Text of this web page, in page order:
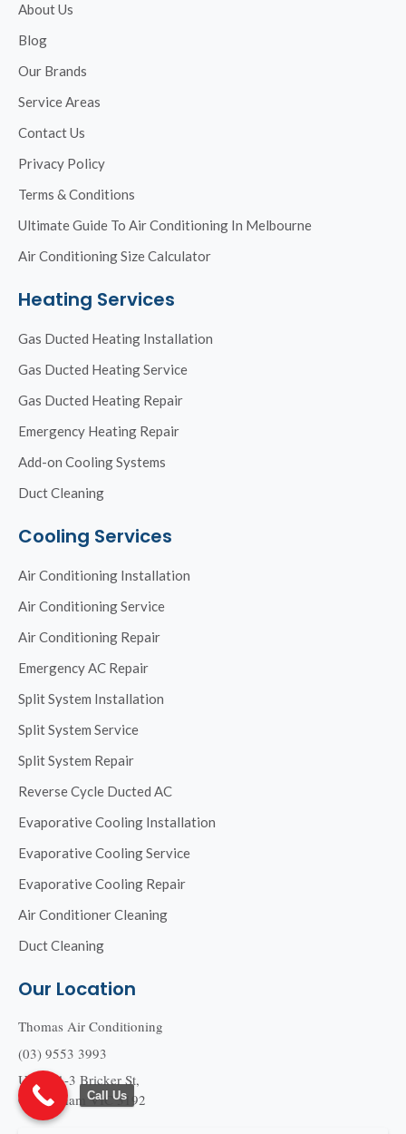
About Us
Blog
Our Brands
Service Areas
Contact Us
Privacy Policy
Terms & Conditions
Ultimate Guide To Air Conditioning In Melbourne
Air Conditioning Size Calculator
Heating Services
Gas Ducted Heating Installation
Gas Ducted Heating Service
Gas Ducted Heating Repair
Emergency Heating Repair
Add-on Cooling Systems
Duct Cleaning
Cooling Services
Air Conditioning Installation
Air Conditioning Service
Air Conditioning Repair
Emergency AC Repair
Split System Installation
Split System Service
Split System Repair
Reverse Cycle Ducted AC
Evaporative Cooling Installation
Evaporative Cooling Service
Evaporative Cooling Repair
Air Conditioner Cleaning
Duct Cleaning
Our Location
Thomas Air Conditioning
(03) 9553 3993
Unit 2/1-3 Bricker St,
Cheltenham VIC 3192
Call Us